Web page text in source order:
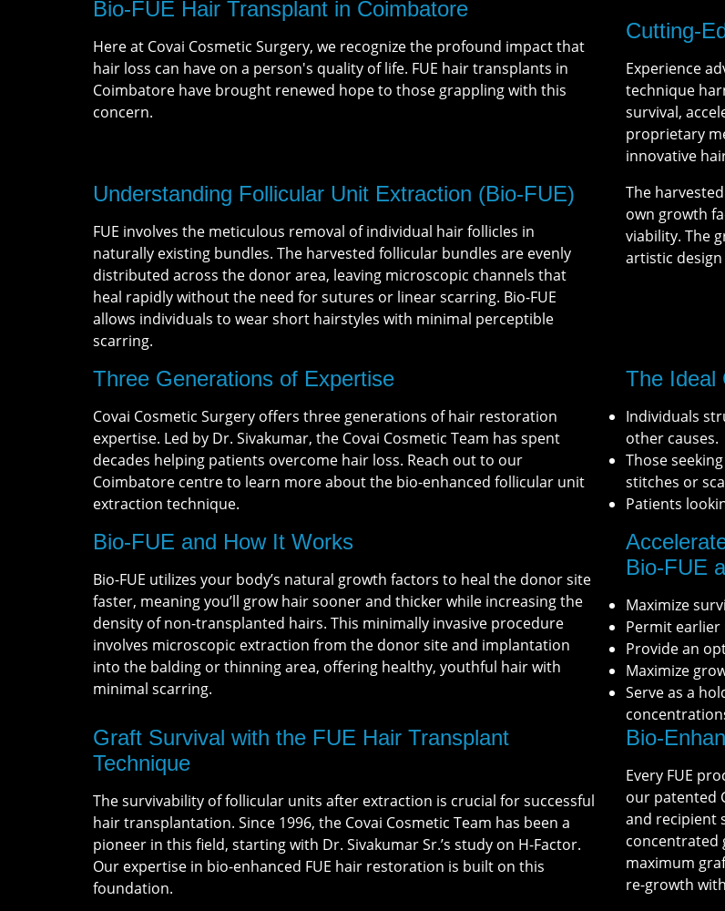
Bio-FUE Hair Transplant in Coimbatore
Here at Covai Cosmetic Surgery, we recognize the profound impact that
hair loss can have on a person's quality of life. FUE hair transplants in
Coimbatore have brought renewed hope to those grappling with this
concern.
Cutting-
Experience
technique
survival,
proprietary
innovative
Understanding Follicular Unit Extraction (Bio-FUE)
FUE involves the meticulous removal of individual hair follicles in
naturally existing bundles. The harvested follicular bundles are evenly
distributed across the donor area, leaving microscopic channels that
heal rapidly without the need for sutures or linear scarring. Bio-FUE
allows individuals to wear short hairstyles with minimal perceptible
scarring.
The
own growth
viability. The
artistic
Three Generations of Expertise
Covai Cosmetic Surgery offers three generations of hair restoration
expertise. Led by Dr. Sivakumar, the Covai Cosmetic Team has spent
decades helping patients overcome hair loss. Reach out to our
Coimbatore centre to learn more about the bio-enhanced follicular unit
extraction technique.
The Ideal
Individuals
other causes.
Those
stitches or
Patients
Bio-FUE and How It Works
Bio-FUE utilizes your body’s natural growth factors to heal the donor site
faster, meaning you’ll grow hair sooner and thicker while increasing the
density of non-transplanted hairs. This minimally invasive procedure
involves microscopic extraction from the donor site and implantation
into the balding or thinning area, offering healthy, youthful hair with
minimal scarring.
Bio-FUE
Maximize
Permit
Provide an
Maximize
Serve as a
Graft Survival with the FUE Hair Transplant
Technique
The survivability of follicular units after extraction is crucial for successful
hair transplantation. Since 1996, the Covai Cosmetic Team has been a
pioneer in this field, starting with Dr. Sivakumar Sr.’s study on H-Factor.
Our expertise in bio-enhanced FUE hair restoration is built on this
foundation.
Bio-
Every FUE
our patented
and recipient
concentrated
maximum
re-growth